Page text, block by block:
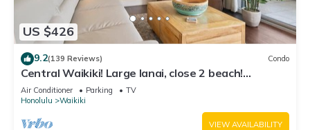
US $426
9.2(139 Reviews) Condo
Central Waikiki! Large lanai, close 2 beach!
Fireworks! WASHLET! Sleeps 6!
Air Conditioner Parking
TV
Honolulu
Waikiki
VIEW AVAILABILITY